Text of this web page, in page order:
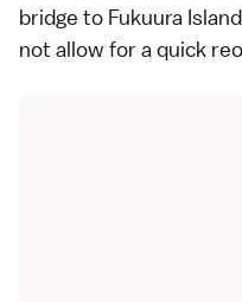
bridge to Fukuura Island
not allow for a quick